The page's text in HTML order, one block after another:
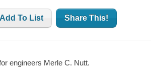
Add To List Share This!
engineers Merle C. Nutt.